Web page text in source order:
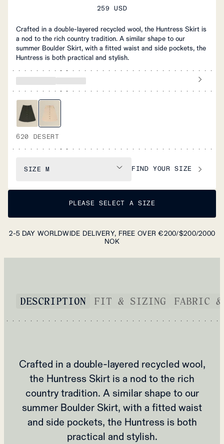
259 USD
Crafted in a double-layered recycled wool, the Huntress Skirt is
a nod to the rich country tradition. A similar shape to our
summer Boulder Skirt, with a fitted waist and side pockets, the
Huntress is both practical and stylish.
620 DESERT
SIZE M FIND YOUR SIZE
PLEASE SELECT A SIZE
2-5 DAY WORLDWIDE DELIVERY, FREE OVER €200/$200/2000
NOK
DESCRIPTION FIT & SIZING FABRIC &
Crafted in a double-layered recycled wool,
the Huntress Skirt is a nod to the rich
country tradition. A similar shape to our
summer Boulder Skirt, with a fitted waist
and side pockets, the Huntress is both
practical and stylish.